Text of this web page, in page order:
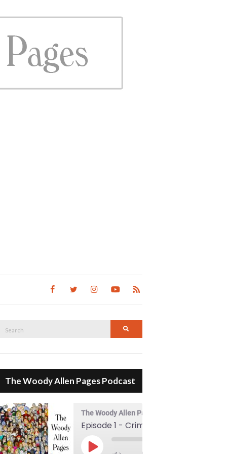
Search
The Woody Allen Pages Podcast
The Woody Allen Pages Podcast
Play Episode